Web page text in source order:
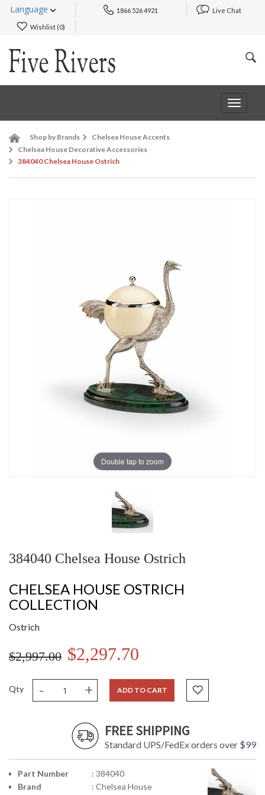
Language 1866 526 4921 Live Chat
Wishlist (0)
Toggle
Shop by Brands
Chelsea House Accents
Chelsea House Decorative Accessories
384040 Chelsea House Ostrich
Double tap to zoom
384040 Chelsea House Ostrich
CHELSEA HOUSE OSTRICH
COLLECTION
Ostrich
$2,997.00 $2,297.70
Qty - + ADD TO CART
FREE SHIPPING
Standard UPS/FedEx orders over $99
Part Number
: 384040
Brand
: Chelsea House